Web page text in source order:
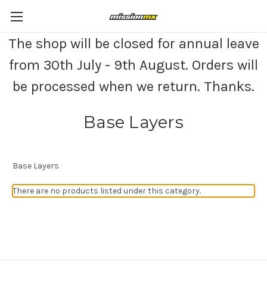
The shop will be closed for annual leave
from 30th July - 9th August. Orders will
be processed when we return. Thanks.
Base Layers
Base Layers
There are no products listed under this category.